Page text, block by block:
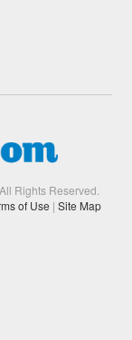
Rights Reserved.
of Use | Site Map